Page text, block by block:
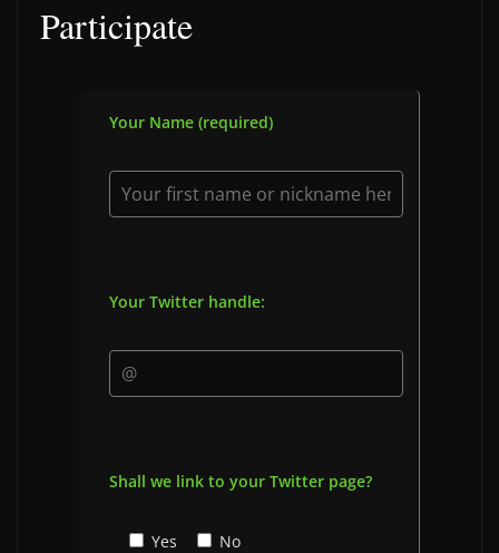
Participate
Your Name (required)
Your Twitter handle:
Shall we link to your Twitter page?
Yes No